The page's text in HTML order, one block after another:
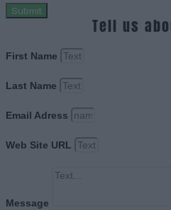
Submit
Tell us
First Name
Last Name
Email Adress
Web Site URL
Message